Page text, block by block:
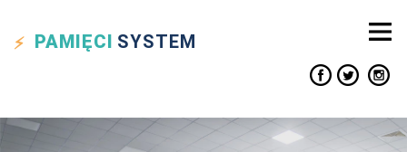
PAMIĘCI SYSTEM